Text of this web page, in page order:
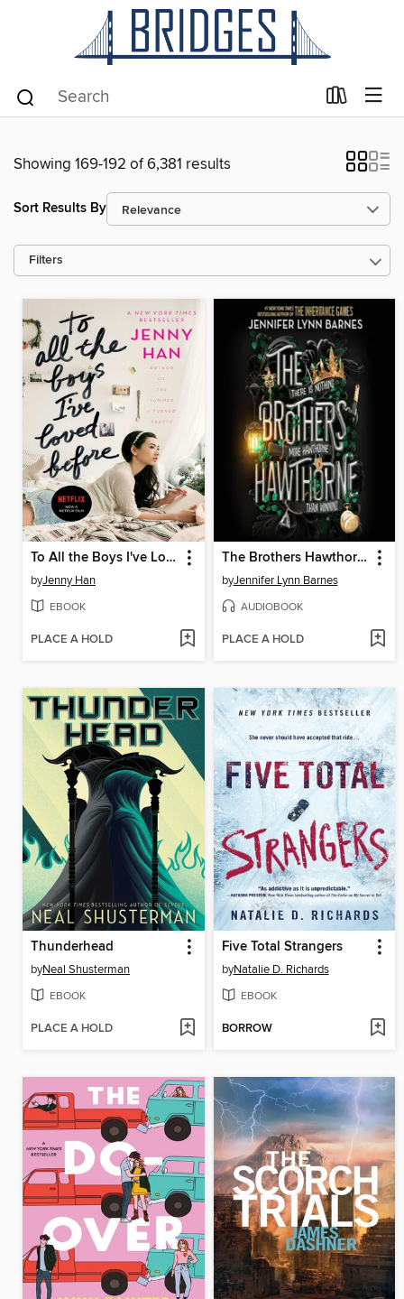
Showing 169-192 of 6,381 results
Sort Results By
Filters
To All the Boys I've Loved Before
byJenny Han
EBOOK
PLACE A HOLD
The Brothers Hawthorne
byJennifer Lynn Barnes
AUDIOBOOK
PLACE A HOLD
Thunderhead
byNeal Shusterman
EBOOK
PLACE A HOLD
Five Total Strangers
byNatalie D. Richards
EBOOK
BORROW